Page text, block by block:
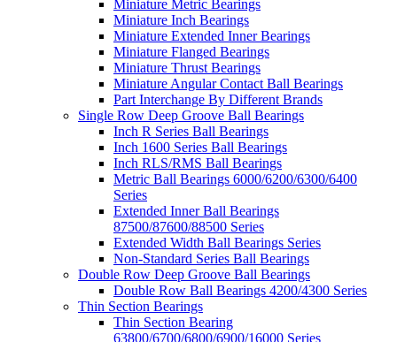
Miniature Metric Bearings
Miniature Inch Bearings
Miniature Extended Inner Bearings
Miniature Flanged Bearings
Miniature Thrust Bearings
Miniature Angular Contact Ball Bearings
Part Interchange By Different Brands
Single Row Deep Groove Ball Bearings
Inch R Series Ball Bearings
Inch 1600 Series Ball Bearings
Inch RLS/RMS Ball Bearings
Metric Ball Bearings 6000/6200/6300/6400
Series
Extended Inner Ball Bearings
87500/87600/88500 Series
Extended Width Ball Bearings Series
Non-Standard Series Ball Bearings
Double Row Deep Groove Ball Bearings
Double Row Ball Bearings 4200/4300 Series
Thin Section Bearings
Thin Section Bearing
63800/6700/6800/6900/16000 Series